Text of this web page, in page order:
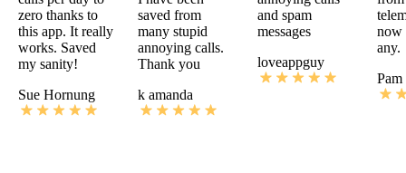
zero thanks to
this app. It really
works. Saved
my sanity!
Sue Hornung
saved from
many stupid
annoying calls.
Thank you
k amanda
and spam
messages
loveappguy
now
any.